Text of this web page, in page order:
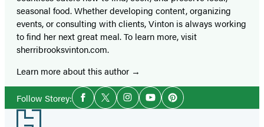
seasonal food. Whether developing content, organizing
events, or consulting with clients, Vinton is always working
to find her next great meal. To learn more, visit
sherribrooksvinton.com.
Learn more about this author
Follow Storey:Social
Media
Facebook
TwitterInstagramYouTubePinterest
Footer